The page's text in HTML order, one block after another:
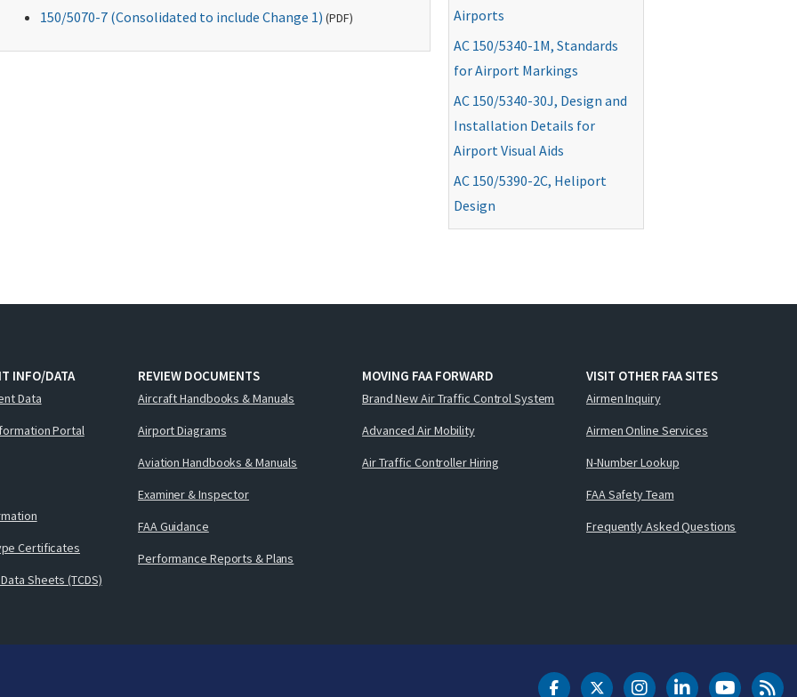
150/5070-7 (Consolidated to include Change 1) (PDF)
Airports
AC 150/5340-1M, Standards
for Airport Markings
AC 150/5340-30J, Design and
Installation Details for
Airport Visual Aids
AC 150/5390-2C, Heliport
Design
INFO/DATA
Data
Portal
Certificates
Sheets (TCDS)
REVIEW DOCUMENTS
Aircraft Handbooks & Manuals
Airport Diagrams
Aviation Handbooks & Manuals
Examiner & Inspector
FAA Guidance
Performance Reports & Plans
MOVING FAA FORWARD
Brand New Air Traffic Control System
Advanced Air Mobility
Air Traffic Controller Hiring
VISIT OTHER FAA SITES
Airmen Inquiry
Airmen Online Services
N-Number Lookup
FAA Safety Team
Frequently Asked Questions